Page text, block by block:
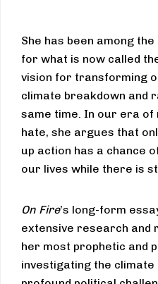
She has been among
for what is now called
vision for transforming
climate breakdown and
same time. In our era of
hate, she argues that
up action has a chance
our lives while there is
On Fire’s long-form
extensive research and
her most prophetic and
investigating the climate